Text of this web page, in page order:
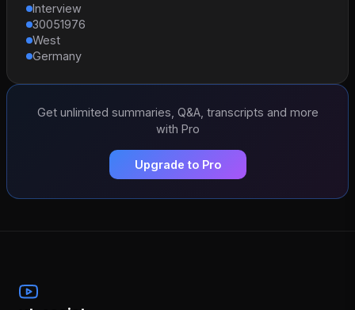
Interview
30051976
West
Germany
Get unlimited summaries, Q&A, transcripts and more
with Pro
Upgrade to Pro